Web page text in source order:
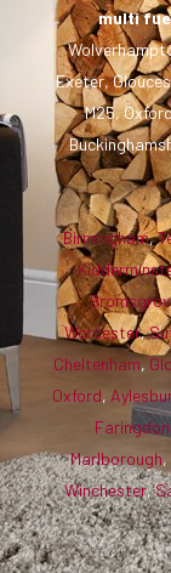
multi
Exeter,
M25,
Birmingham,
Worcester,
Cheltenham,
Oxford,
Faringdon
Marlborough,
Winchester,